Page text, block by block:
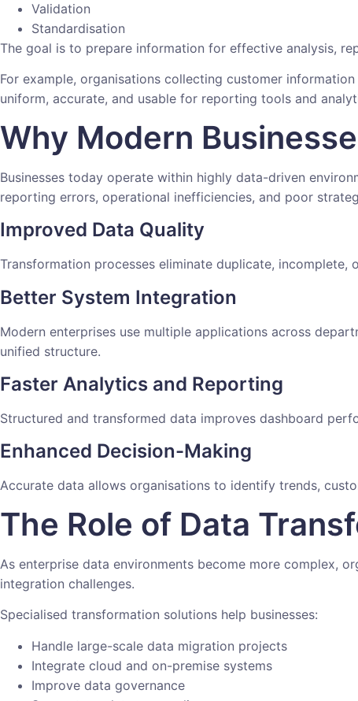
Validation
Standardisation
The goal is to prepare information for effective analysis,
For example, organisations collecting customer
uniform, accurate, and usable for reporting tools and
Why Modern
Businesses today operate within highly data-driven
reporting errors, operational inefficiencies, and poor
Improved Data Quality
Transformation processes eliminate duplicate,
Better System Integration
Modern enterprises use multiple applications across
unified structure.
Faster Analytics and Reporting
Structured and transformed data improves dashboard
Enhanced Decision-Making
Accurate data allows organisations to identify trends,
The Role of Data
As enterprise data environments become more complex,
integration challenges.
Specialised transformation solutions help businesses:
Handle large-scale data migration projects
Integrate cloud and on-premise systems
Improve data governance